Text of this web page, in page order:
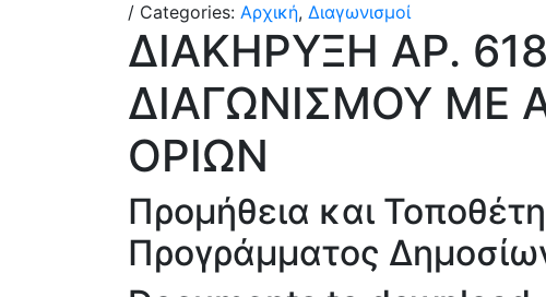
/ Categories: Αρχική, Διαγωνισμοί
ΔΙΑΚΗΡΥΞΗ ΑΡ.
ΔΙΑΓΩΝΙΣΜΟΥ ΜΕ
ΟΡΙΩΝ
Προμήθεια και
Προγράμματος